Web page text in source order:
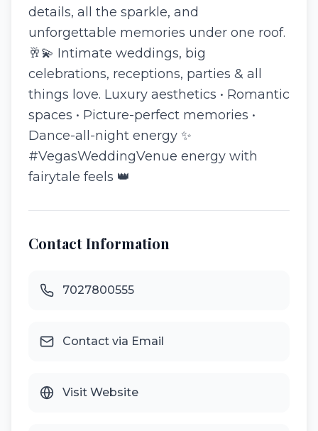
details, all the sparkle, and
unforgettable memories under one roof.
🥂💫 Intimate weddings, big
celebrations, receptions, parties & all
things love. Luxury aesthetics • Romantic
spaces • Picture-perfect memories •
Dance-all-night energy ✨
#VegasWeddingVenue energy with
fairytale feels 👑
Contact Information
7027800555
Contact via Email
Visit Website